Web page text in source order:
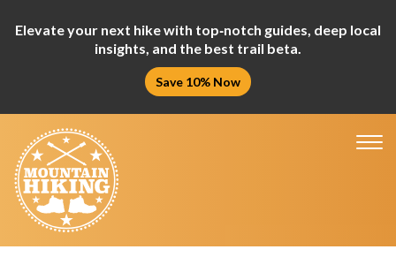
Elevate your next hike with top‑notch guides, deep local
insights, and the best trail beta.
Save 10% Now